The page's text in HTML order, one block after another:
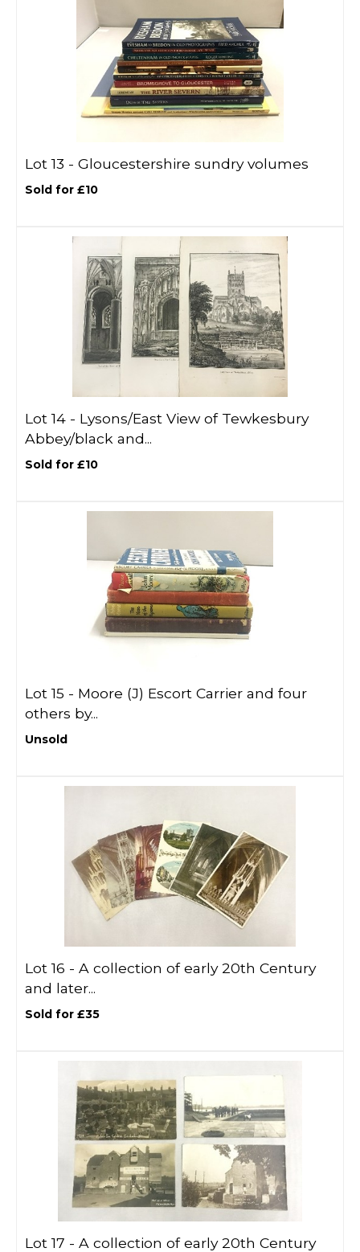
Lot 13 - Gloucestershire sundry volumes
Sold for £10
Lot 14 - Lysons/East View of Tewkesbury
Abbey/black and...
Sold for £10
Lot 15 - Moore (J) Escort Carrier and four
others by...
Unsold
Lot 16 - A collection of early 20th Century
and later...
Sold for £35
Lot 17 - A collection of early 20th Century